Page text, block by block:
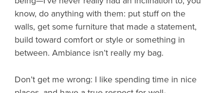
know, do anything with them: put stuff on the
walls, get some furniture that made a statement,
build toward comfort or style or something in
between. Ambiance isn’t really my bag.
Don’t get me wrong: I like spending time in nice